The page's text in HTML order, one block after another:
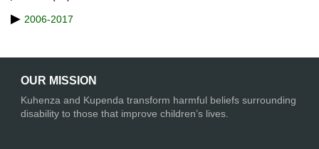
2006-2017
OUR MISSION
Kuhenza and Kupenda transform harmful beliefs surrounding
disability to those that improve children’s lives.